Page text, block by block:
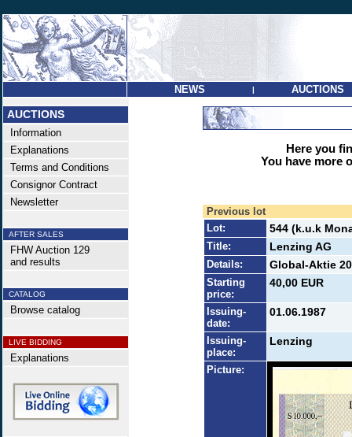
NEWS | AUCTIONS
AUCTIONS
Information
Explanations
Terms and Conditions
Consignor Contract
Newsletter
AFTER SALES
FHW Auction 129
and results
CATALOG
Browse catalog
LIVE BIDDING
Explanations
Here you
You have more
Previous lot
Lot:
544 (k.u.k
Title: Lenzing AG
Details: Global-Aktie
Starting
price:
40,00 EUR
Issuing-
date:
01.06.1987
Issuing-
place:
Lenzing
Picture: